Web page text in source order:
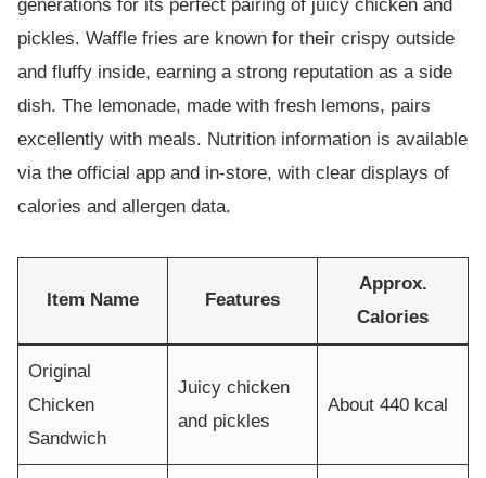
generations for its perfect pairing of juicy chicken and
pickles. Waffle fries are known for their crispy outside
and fluffy inside, earning a strong reputation as a side
dish. The lemonade, made with fresh lemons, pairs
excellently with meals. Nutrition information is available
via the official app and in-store, with clear displays of
calories and allergen data.
Item Name Features
Approx.
Calories
Original
Chicken
Sandwich
Juicy chicken
and pickles
About 440 kcal